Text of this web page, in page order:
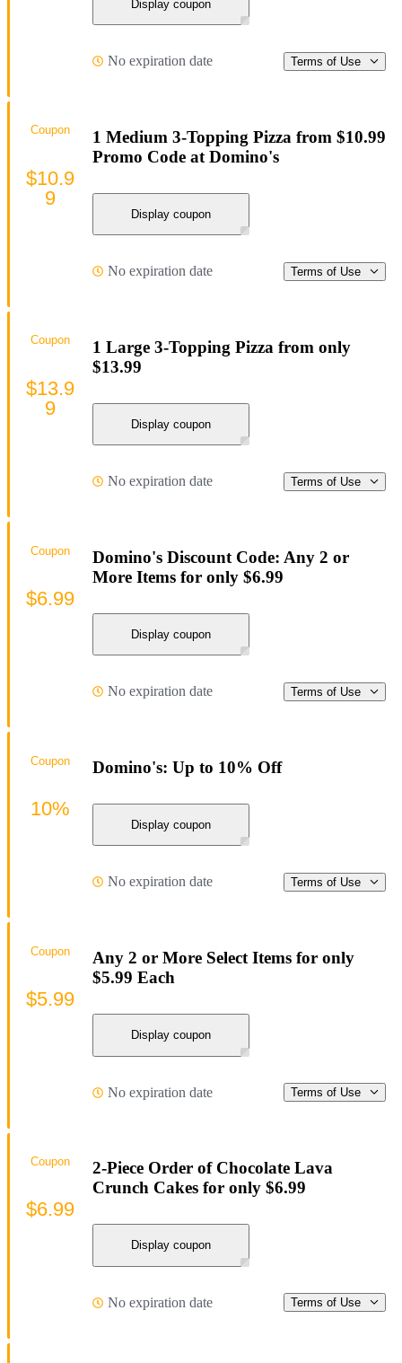
Display coupon
No expiration date Terms of Use
1 Medium 3-Topping Pizza from $10.99
Promo Code at Domino's
Display coupon
No expiration date Terms of Use
Coupon
$10.9
9
1 Large 3-Topping Pizza from only
$13.99
Display coupon
No expiration date Terms of Use
Coupon
$13.9
9
Domino's Discount Code: Any 2 or
More Items for only $6.99
Display coupon
No expiration date Terms of Use
Coupon
$6.99
Domino's: Up to 10% Off
Display coupon
No expiration date Terms of Use
Coupon
10%
Any 2 or More Select Items for only
$5.99 Each
Display coupon
No expiration date Terms of Use
Coupon
$5.99
2-Piece Order of Chocolate Lava
Crunch Cakes for only $6.99
Display coupon
No expiration date Terms of Use
Coupon
$6.99